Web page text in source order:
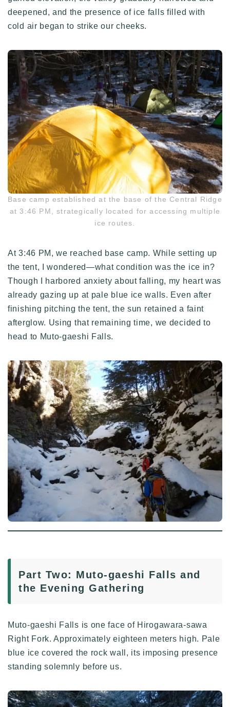
deepened, and the presence of ice falls filled with
cold air began to strike our cheeks.
Base camp established at the base of the Central Ridge
at 3:46 PM, strategically located for accessing multiple
ice routes.
At 3:46 PM, we reached base camp. While setting up
the tent, I wondered—what condition was the ice in?
Though I harbored anxiety about falling, my heart was
already gazing up at pale blue ice walls. Even after
finishing pitching the tent, the sun retained a faint
afterglow. Using that remaining time, we decided to
head to Muto-gaeshi Falls.
Part Two: Muto-gaeshi Falls and
the Evening Gathering
Muto-gaeshi Falls is one face of Hirogawara-sawa
Right Fork. Approximately eighteen meters high. Pale
blue ice covered the rock wall, its imposing presence
standing solemnly before us.